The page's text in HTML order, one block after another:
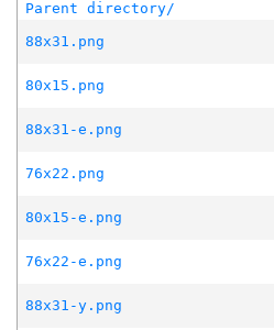
Parent directory/
88x31.png
80x15.png
88x31-e.png
76x22.png
80x15-e.png
76x22-e.png
88x31-y.png